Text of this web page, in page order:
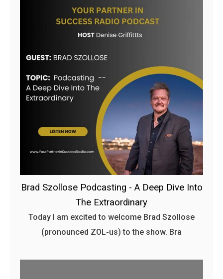
Brad Szollose Podcasting - A Deep Dive Into
The Extraordinary
Today I am excited to welcome Brad Szollose
(pronounced ZOL-us) to the show. Bra